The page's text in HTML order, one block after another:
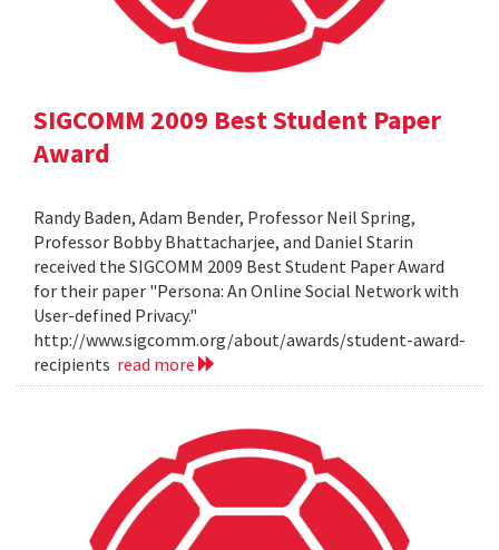
SIGCOMM 2009 Best Student Paper
Award
Randy Baden, Adam Bender, Professor Neil Spring,
Professor Bobby Bhattacharjee, and Daniel Starin
received the SIGCOMM 2009 Best Student Paper Award
for their paper "Persona: An Online Social Network with
User-defined Privacy."
http://www.sigcomm.org/about/awards/student-award-
recipients read more